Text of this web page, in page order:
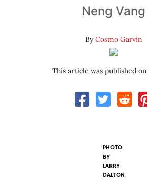
Neng Vang
ByCosmo Garvin
This article was published on
PHOTO
BY
LARRY
DALTON